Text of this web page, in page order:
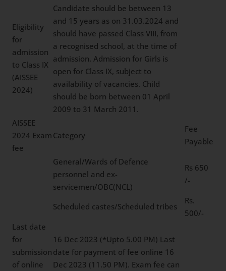
Eligibility
for
admission
to Class IX
(AISSEE
2024)
Candidate should be between 13
and 15 years as on 31.03.2024 and
should have passed Class VIII, from
a recognised school, at the time of
admission. Admission for Girls is
open for Class IX, subject to
availability of vacancies. Child
should be born between 01 April
2009 to 31 March 2011.
AISSEE
2024 Exam
fee
Category
Fee
Payable
General/Wards of Defence
personnel and ex-
servicemen/OBC(NCL)
Rs 650
/-
Scheduled castes/Scheduled tribes
Rs.
500/-
Last date
for
submission
of online
16 Dec 2023 (*Upto 5.00 PM) Last
date for payment of fee online 16
Dec 2023 (11.50 PM). Exam fee can